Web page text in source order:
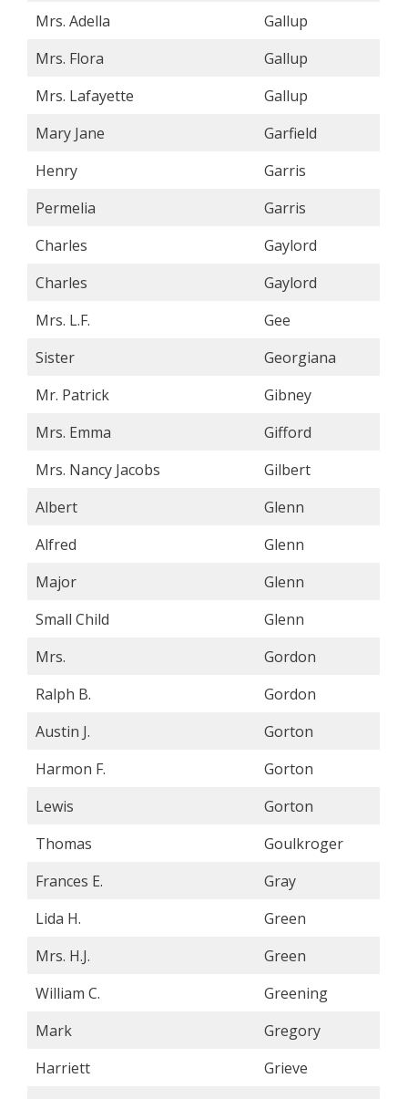
Mrs. Adella
Gallup
Mrs. Flora
Gallup
Mrs. Lafayette
Gallup
Mary Jane
Garfield
Henry
Garris
Permelia
Garris
Charles
Gaylord
Charles
Gaylord
Mrs. L.F.
Gee
Sister
Georgiana
Mr. Patrick
Gibney
Mrs. Emma
Gifford
Mrs. Nancy Jacobs
Gilbert
Albert
Glenn
Alfred
Glenn
Major
Glenn
Small Child
Glenn
Mrs.
Gordon
Ralph B.
Gordon
Austin J.
Gorton
Harmon F.
Gorton
Lewis
Gorton
Thomas
Goulkroger
Frances E.
Gray
Lida H.
Green
Mrs. H.J.
Green
William C.
Greening
Mark
Gregory
Harriett
Grieve